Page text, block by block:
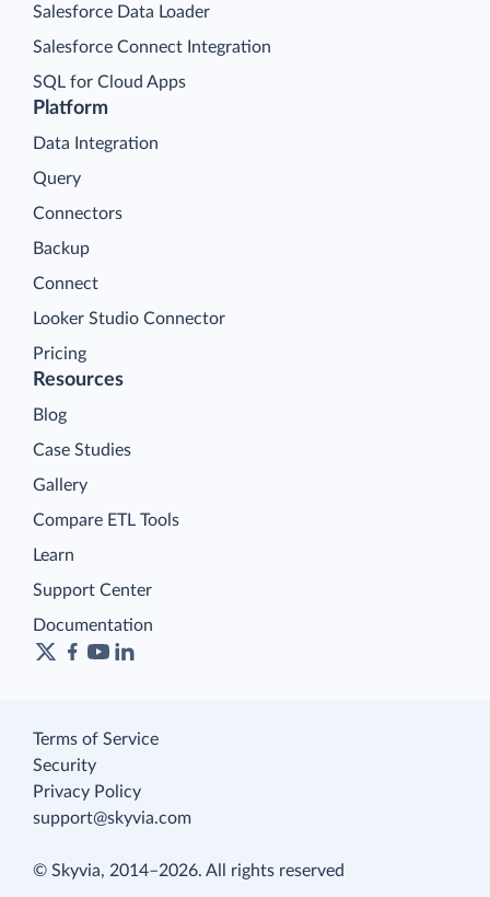
Platform
Data Integration
Query
Connectors
Backup
Connect
Looker Studio Connector
Pricing
Salesforce Data Loader
Salesforce Connect Integration
SQL for Cloud Apps
Resources
Blog
Case Studies
Gallery
Compare ETL Tools
Learn
Support Center
Documentation
Terms of Service
Security
Privacy Policy
support@skyvia.com
© Skyvia, 2014–2026. All rights reserved